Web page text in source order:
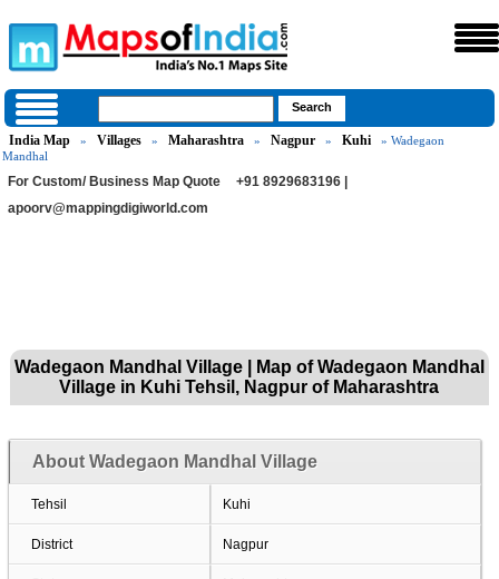
India Map » Villages » Maharashtra » Nagpur » Kuhi
» Wadegaon
Mandhal
For Custom/ Business Map Quote
+91 8929683196 |
apoorv@mappingdigiworld.com
Wadegaon Mandhal Village | Map of Wadegaon Mandhal
Village in Kuhi Tehsil, Nagpur of Maharashtra
About Wadegaon Mandhal Village
Tehsil Kuhi
District Nagpur